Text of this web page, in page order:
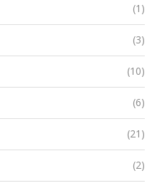
(1)
(3)
(10)
(6)
(21)
(2)